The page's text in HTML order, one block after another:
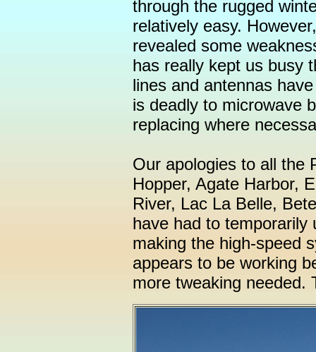
through the rugged
relatively easy.
revealed some
has really kept us busy
lines and antennas
is deadly to microwave
replacing where
Our apologies to all the
Hopper, Agate Harbor,
River, Lac La Belle,
have had to temporarily
making the high-speed
appears to be working
more tweaking needed.